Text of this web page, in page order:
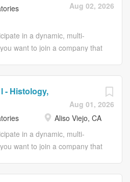
Aug 02, 2026
in a dynamic, multi-
want to join a company that
We offer a comprehensive
package designed to
success. This includes a
by equity participation
program and annual
Aug 01, 2026
- Histology,
Aliso Viejo, CA
in a dynamic, multi-
want to join a company that